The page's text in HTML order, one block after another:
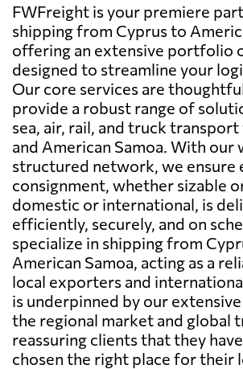
FWFreight is your premiere
shipping from Cyprus to
offering an extensive portfolio
designed to streamline your
Our core services are
provide a robust range of
sea, air, rail, and truck
and American Samoa. With our
structured network, we ensure
consignment, whether sizable
domestic or international, is
efficiently, securely, and on
specialize in shipping from
American Samoa, acting as a
local exporters and
is underpinned by our
the regional market and global
reassuring clients that they
chosen the right place for their